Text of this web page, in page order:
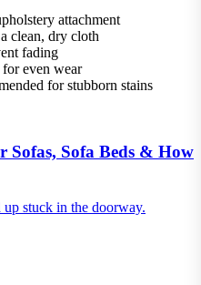
attachment
clean, dry cloth
fading
even wear
for stubborn stains
Sofas, Sofa Beds & How
stuck in the doorway.